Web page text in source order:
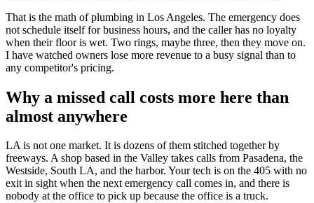
That is the math of plumbing in Los Angeles. The emergency does
not schedule itself for business hours, and the caller has no loyalty
when their floor is wet. Two rings, maybe three, then they move on.
I have watched owners lose more revenue to a busy signal than to
any competitor's pricing.
Why a missed call costs more here than
almost anywhere
LA is not one market. It is dozens of them stitched together by
freeways. A shop based in the Valley takes calls from Pasadena, the
Westside, South LA, and the harbor. Your tech is on the 405 with no
exit in sight when the next emergency call comes in, and there is
nobody at the office to pick up because the office is a truck.